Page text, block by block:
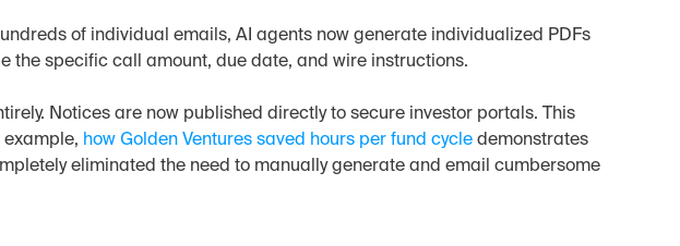
of individual emails, AI agents now generate individualized PDFs
the specific call amount, due date, and wire instructions.
Notices are now published directly to secure investor portals. This
how Golden Ventures saved hours per fund cycle demonstrates
eliminated the need to manually generate and email cumbersome